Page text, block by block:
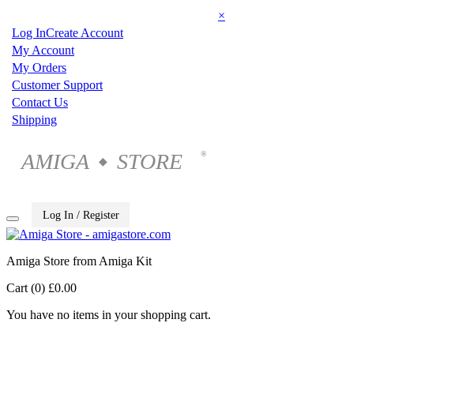
×
Log InCreate Account
My Account
My Orders
Customer Support
Contact Us
Shipping
AMIGA ◆ STORE ®
Log In / Register
Amiga Store from Amiga Kit
Cart (0) £0.00
You have no items in your shopping cart.